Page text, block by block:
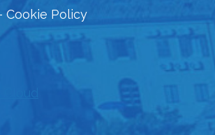
Cookie Policy